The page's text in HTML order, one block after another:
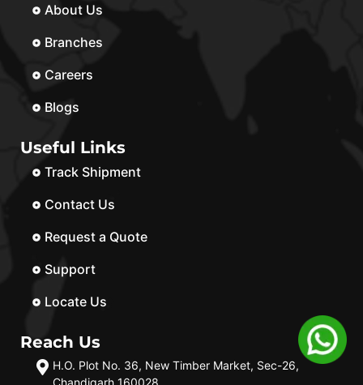
About Us
Branches
Careers
Blogs
Useful Links
Track Shipment
Contact Us
Request a Quote
Support
Locate Us
Reach Us
H.O. Plot No. 36, New Timber Market, Sec-26,
Chandigarh 160028